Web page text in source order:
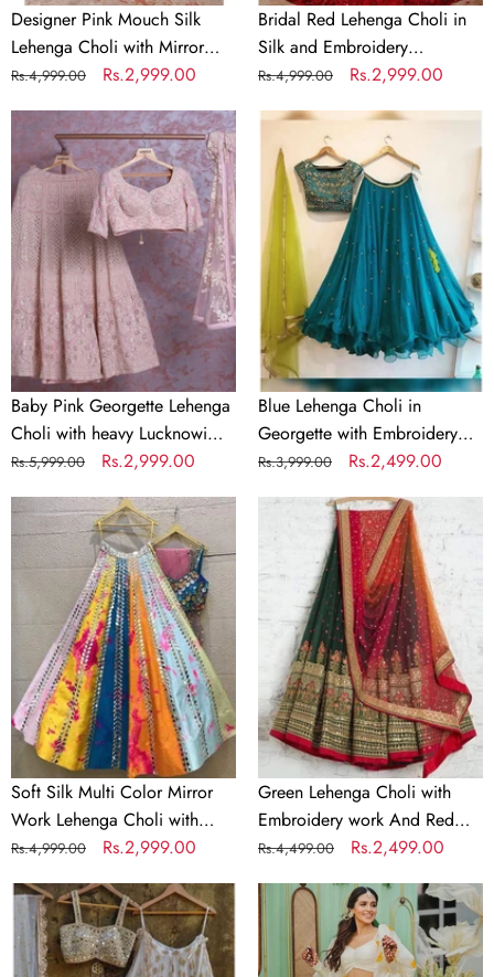
Designer Pink Mouch Silk
Lehenga Choli with Mirror
Work
Regular
Rs.4,999.00
Sale
Rs.2,999.00
Bridal Red Lehenga Choli in
Silk and Embroidery
Sequence Work
Regular
Rs.4,999.00
Sale
Rs.2,999.00
Pink
Georgette
Lehenga
Choli
with
heavy
Lucknowi
Work
Baby Pink Georgette Lehenga
Choli with heavy Lucknowi
Work
Regular
Rs.5,999.00
Sale
Rs.2,999.00
Blue
Lehenga
Choli
in
Georgette
with
Embroidery
Work
Blue Lehenga Choli in
Georgette with Embroidery
Work
Regular
Rs.3,999.00
Sale
Rs.2,499.00
Soft
Silk
Work
Lehenga
Choli
with
Dupatta
and
Unstitch
Blouse
Soft Silk Multi Color Mirror
Work Lehenga Choli with
Dupatta and Unstitch Blouse
Regular
Rs.4,999.00
Sale
Rs.2,999.00
Green
Lehenga
Embroidery
work
And
Red
Dupatta
Green Lehenga Choli with
Embroidery work And Red
Dupatta
Regular
Rs.4,499.00
Sale
Rs.2,499.00
Designer
White
Lehenga
Indian
lehenga
choli